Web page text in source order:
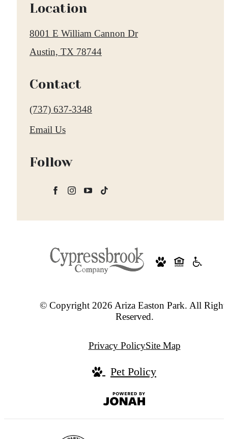
Location
8001 E William Cannon Dr
Austin, TX 78744
Contact
Call
us
(737) 637-3348
Email Us
Follow
© Copyright 2026 Ariza Easton Park. All
Reserved.
Privacy PolicySite Map
Pet Policy